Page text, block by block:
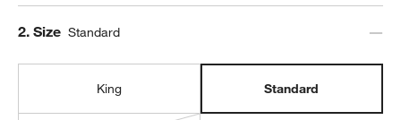
Step
2. Size Standard
King Standard